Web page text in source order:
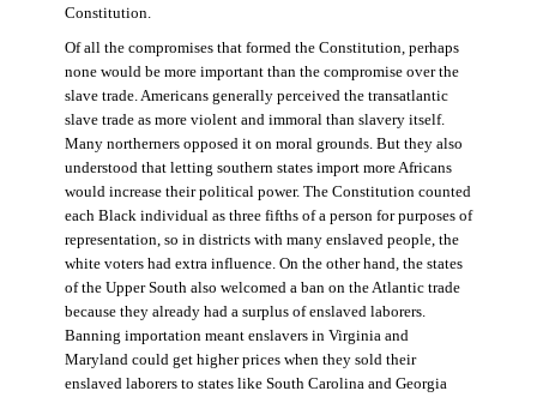
Constitution.
Of all the compromises that formed the Constitution, perhaps
none would be more important than the compromise over the
slave trade. Americans generally perceived the transatlantic
slave trade as more violent and immoral than slavery itself.
Many northerners opposed it on moral grounds. But they also
understood that letting southern states import more Africans
would increase their political power. The Constitution counted
each Black individual as three fifths of a person for purposes of
representation, so in districts with many enslaved people, the
white voters had extra influence. On the other hand, the states
of the Upper South also welcomed a ban on the Atlantic trade
because they already had a surplus of enslaved laborers.
Banning importation meant enslavers in Virginia and
Maryland could get higher prices when they sold their
enslaved laborers to states like South Carolina and Georgia